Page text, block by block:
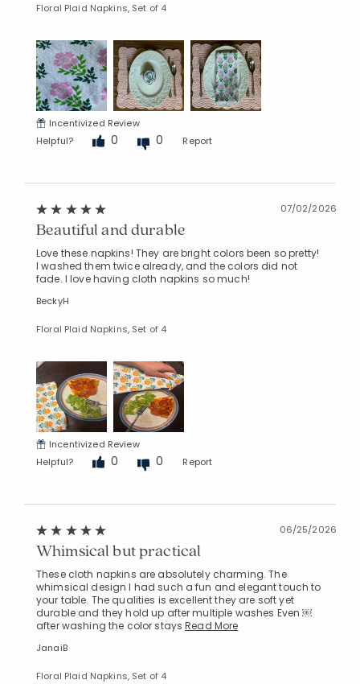
Floral Plaid Napkins, Set of 4
Incentivized Review
Helpful?
0 0 Report
07/02/2026
Beautiful and durable
Love these napkins! They are bright colors been so pretty!
I washed them twice already, and the colors did not
fade. I love having cloth napkins so much!
BeckyH
Floral Plaid Napkins, Set of 4
Incentivized Review
Helpful?
0 0 Report
06/25/2026
Whimsical but practical
These cloth napkins are absolutely charming. The
whimsical design I had such a fun and elegant touch to
your table. The qualities is excellent they are soft yet
durable and they hold up after multiple washes Even ￼
after washing the color staysRead More
JanaiB
Floral Plaid Napkins, Set of 4